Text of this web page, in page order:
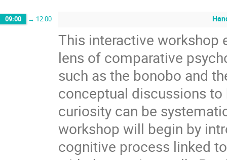
09:00 → 12:00
This interactive workshop
lens of comparative
such as the bonobo and
conceptual discussions
curiosity can be
workshop will begin by
cognitive process linked